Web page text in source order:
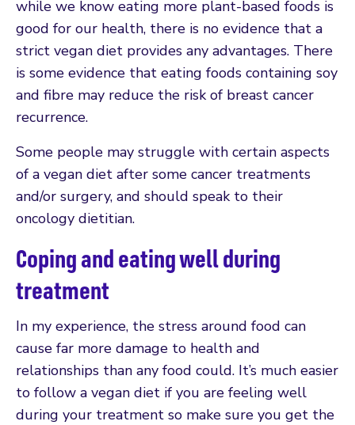
while we know eating more plant-based foods is
good for our health, there is no evidence that a
strict vegan diet provides any advantages. There
is some evidence that eating foods containing soy
and fibre may reduce the risk of breast cancer
recurrence.
Some people may struggle with certain aspects
of a vegan diet after some cancer treatments
and/or surgery, and should speak to their
oncology dietitian.
Coping and eating well during
treatment
In my experience, the stress around food can
cause far more damage to health and
relationships than any food could. It’s much easier
to follow a vegan diet if you are feeling well
during your treatment so make sure you get the